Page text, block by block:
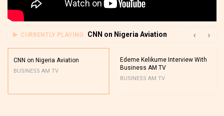
CURRENTLY PLAYING CNN on Nigeria Aviation
CNN on Nigeria Aviation
BUSINESS AM TV
Edeme Kelikume Interview With
Business AM TV
BUSINESS AM TV